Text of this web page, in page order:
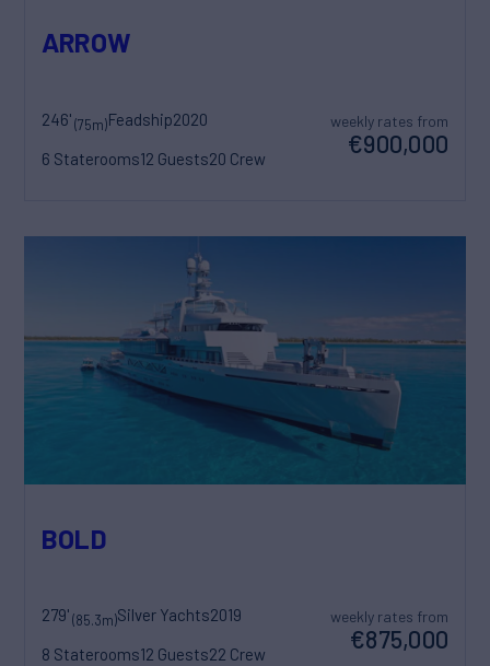
ARROW
246'(75m)Feadship2020
6 Staterooms12 Guests20 Crew
weekly rates from
€900,000
BOLD
279'(85.3m)Silver Yachts2019
8 Staterooms12 Guests22 Crew
weekly rates from
€875,000